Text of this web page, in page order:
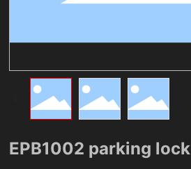
EPB1002 parking lock